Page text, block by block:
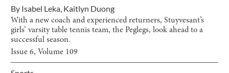
By Isabel Leka, Kaitlyn Duong
With a new coach and experienced returners, Stuyvesant’s
girls’ varsity table tennis team, the Peglegs, look ahead to a
successful season.
Issue6, Volume 109